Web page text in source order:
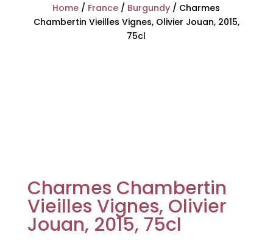
Home / France / Burgundy / Charmes
Chambertin Vieilles Vignes, Olivier Jouan, 2015,
75cl
Charmes Chambertin
Vieilles Vignes, Olivier
Jouan, 2015, 75cl